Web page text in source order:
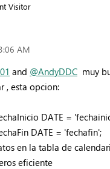
Visitor
AM
and @AndyDDC muy
, esta opcion:
DATE =
DATE = 'fechafin';
en la tabla de
eficiente